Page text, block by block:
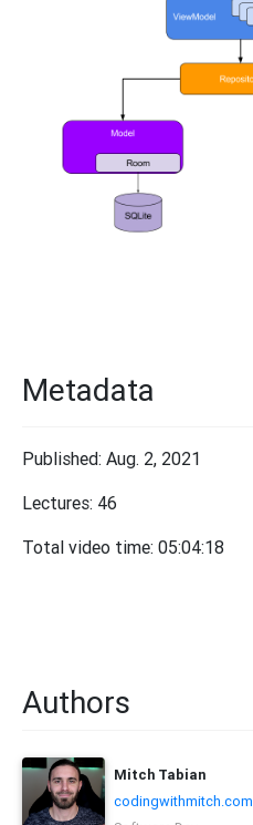
Metadata
Published: Aug. 2, 2021
Lectures: 46
Total video time: 05:04:18
Authors
Mitch Tabian
codingwithmitch.com